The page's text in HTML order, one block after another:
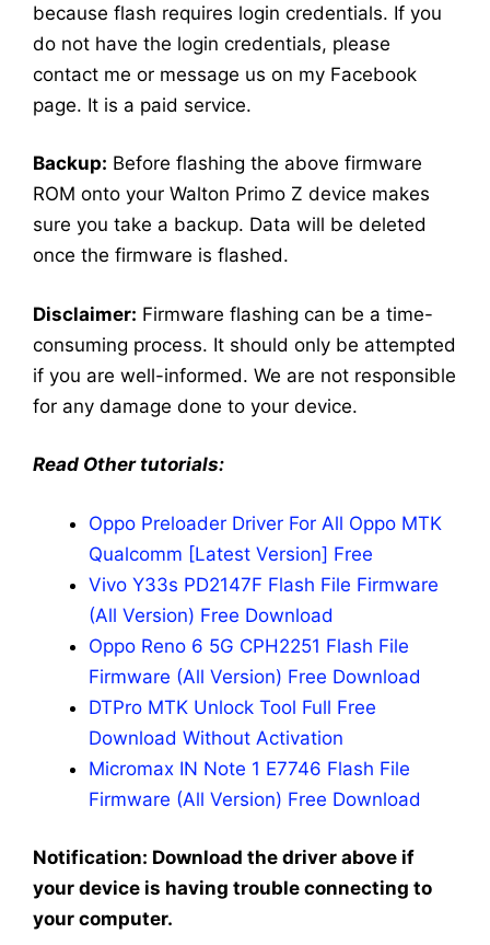
because flash requires login credentials. If you
do not have the login credentials, please
contact me or message us on my Facebook
page. It is a paid service.
Backup: Before flashing the above firmware
ROM onto your Walton Primo Z device makes
sure you take a backup. Data will be deleted
once the firmware is flashed.
Disclaimer: Firmware flashing can be a time-
consuming process. It should only be attempted
if you are well-informed. We are not responsible
for any damage done to your device.
Read Other tutorials:
Oppo Preloader Driver For All Oppo MTK
Qualcomm [Latest Version] Free
Vivo Y33s PD2147F Flash File Firmware
(All Version) Free Download
Oppo Reno 6 5G CPH2251 Flash File
Firmware (All Version) Free Download
DTPro MTK Unlock Tool Full Free
Download Without Activation
Micromax IN Note 1 E7746 Flash File
Firmware (All Version) Free Download
Notification: Download the driver above if
your device is having trouble connecting to
your computer.